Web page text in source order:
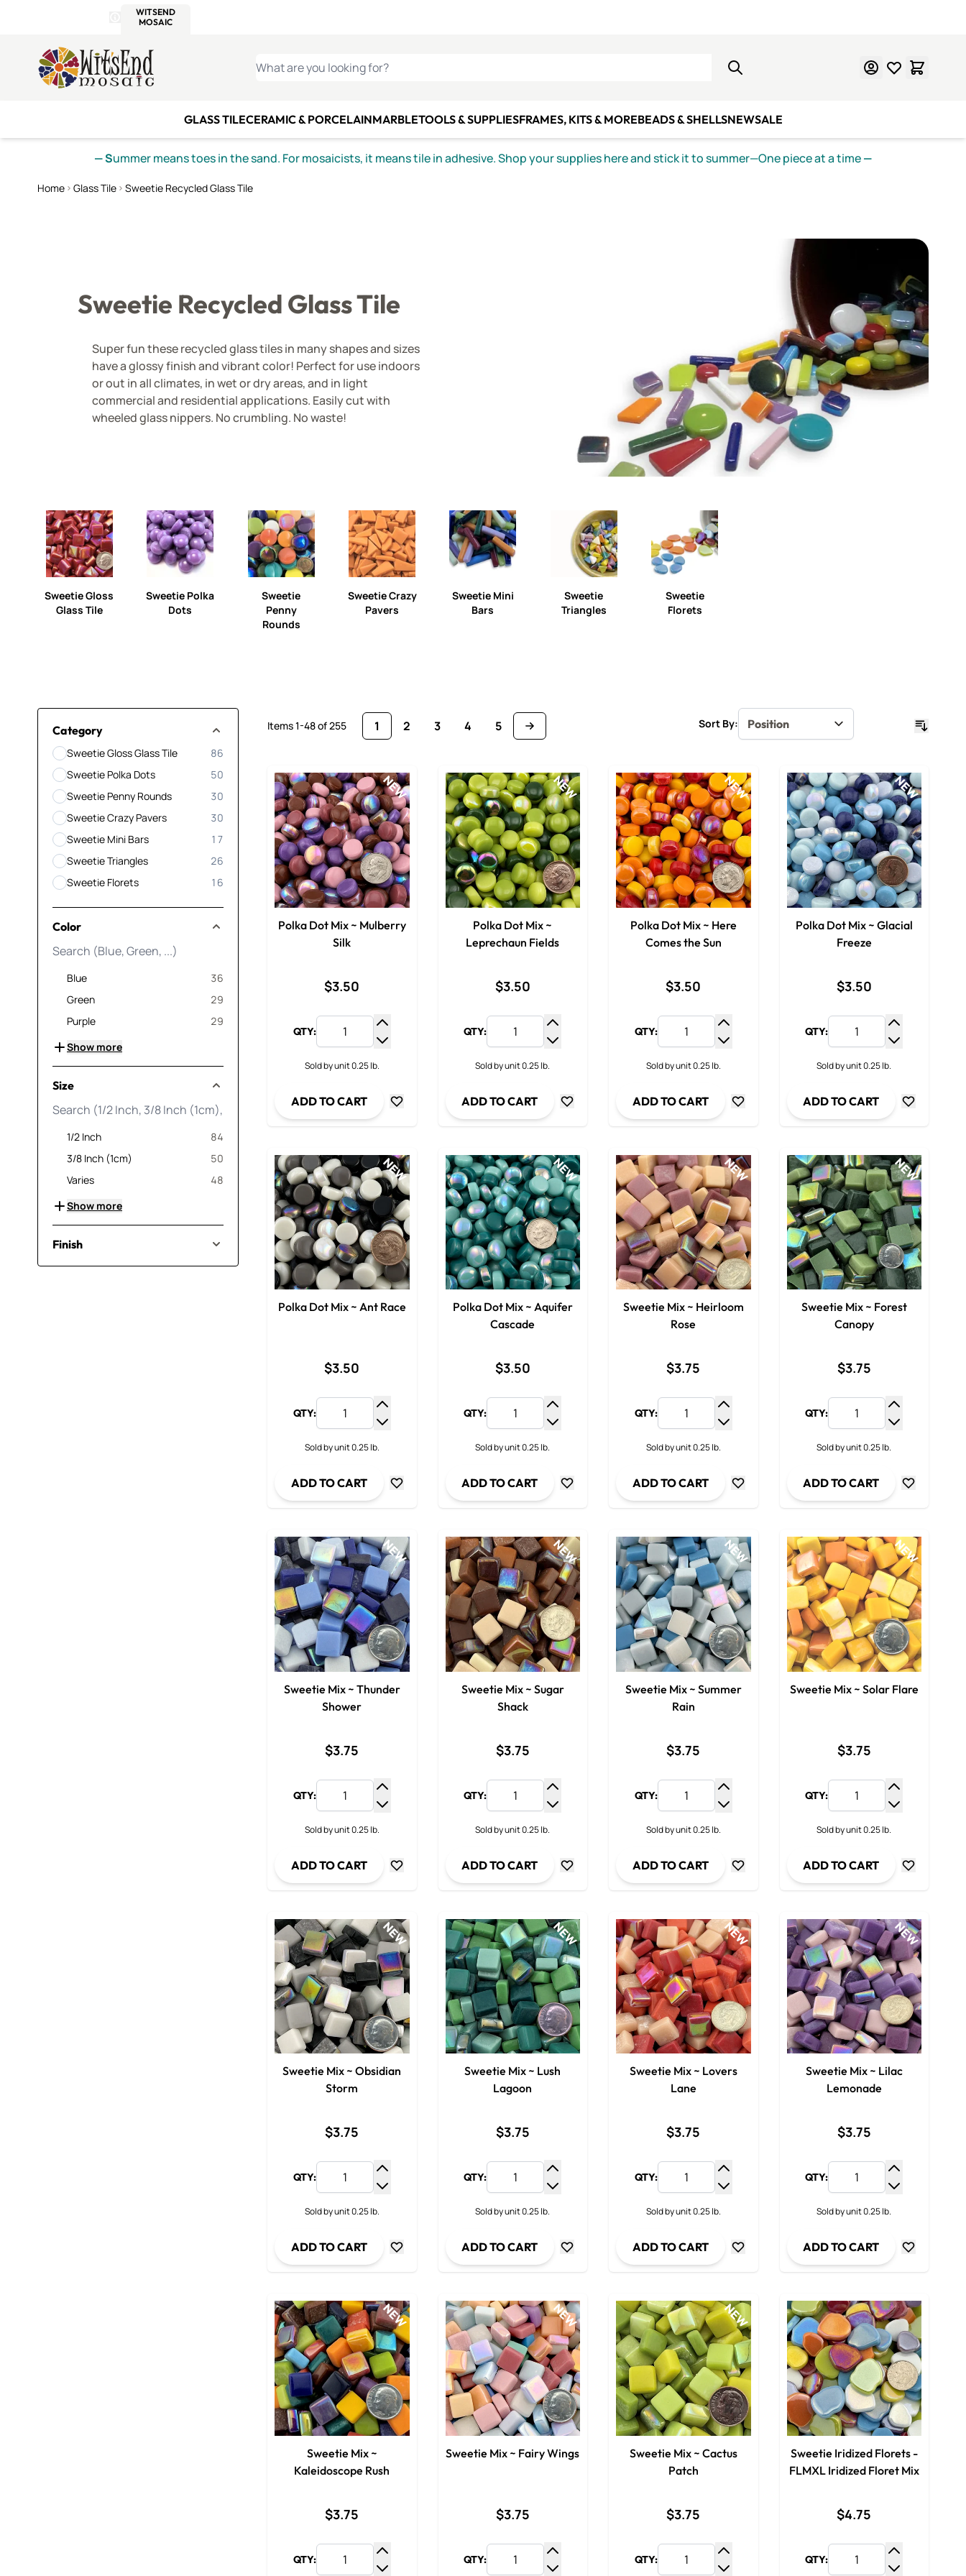
Details
WITSEND
MOSAIC
WHAT ARE YOU LOOKING FOR?
GLASS TILECERAMIC & PORCELAINMARBLETOOLS & SUPPLIESFRAMES, KITS & MOREBEADS & SHELLSNEWSALE
— Summer means toes in the sand. For mosaicists, it means tile in adhesive. Shop your supplies here and stick it to summer—One piece at a time—
Home Glass Tile Sweetie Recycled Glass Tile
Sweetie Recycled Glass Tile
Super fun these recycled glass tiles in many shapes and sizes
have a glossy finish and vibrant color! Perfect for use indoors
or out in all climates, in wet or dry areas, and in light
commercial and residential applications. Easily cut with
wheeled glass nippers. No crumbling. No waste!
Sweetie Gloss
Glass Tile
Sweetie Polka
Dots
Sweetie
Penny
Rounds
Sweetie Crazy
Pavers
Sweetie Mini
Bars
Sweetie
Triangles
Sweetie
Florets
Skip to product list
Category
Sweetie Gloss Glass Tile 86
products available
Sweetie Polka Dots
50
products available
Sweetie Penny Rounds
30
products available
Sweetie Crazy Pavers
30
products available
Sweetie Mini Bars
17
products available
Sweetie Triangles
26
products available
Sweetie Florets
16
products available
Color
Blue 36
Green
29
Purple
29
Show more
Size
1/2 Inch 84
3/8 Inch (1cm)
50 products available
Varies
48 products available
Show more
Finish
Items1-48of255 You're currently reading page
1 Page
2 Page
3 Page
4 Page
5 Sort By:
NEW
Polka Dot Mix ~ Mulberry
Silk
$3.50
QTY:
Increase Quantity
Sold by unit 0.25 lb.
ADD TO CART
NEW
Polka Dot Mix ~
Leprechaun Fields
$3.50
QTY:
Increase Quantity
Sold by unit 0.25 lb.
ADD TO CART
NEW
Polka Dot Mix ~ Here
Comes the Sun
$3.50
QTY:
Increase Quantity
Sold by unit 0.25 lb.
ADD TO CART
NEW
Polka Dot Mix ~ Glacial
Freeze
$3.50
QTY:
Increase
Sold by unit 0.25 lb.
ADD TO CART
NEW
Polka Dot Mix ~ Ant Race
$3.50
QTY:
Increase Quantity
Sold by unit 0.25 lb.
ADD TO CART
NEW
Polka Dot Mix ~ Aquifer
Cascade
$3.50
QTY:
Increase Quantity
Sold by unit 0.25 lb.
ADD TO CART
NEW
Sweetie Mix ~ Heirloom
Rose
$3.75
QTY:
Increase Quantity
Sold by unit 0.25 lb.
ADD TO CART
NEW
Sweetie Mix ~ Forest
Canopy
$3.75
QTY:
Increase
Sold by unit 0.25 lb.
ADD TO CART
NEW
Sweetie Mix ~ Thunder
Shower
$3.75
QTY:
Increase Quantity
Sold by unit 0.25 lb.
ADD TO CART
NEW
Sweetie Mix ~ Sugar
Shack
$3.75
QTY:
Increase Quantity
Sold by unit 0.25 lb.
ADD TO CART
NEW
Sweetie Mix ~ Summer
Rain
$3.75
QTY:
Increase Quantity
Sold by unit 0.25 lb.
ADD TO CART
NEW
Sweetie Mix ~ Solar Flare
$3.75
QTY:
Increase
Sold by unit 0.25 lb.
ADD TO CART
NEW
Sweetie Mix ~ Obsidian
Storm
$3.75
QTY:
Increase Quantity
Sold by unit 0.25 lb.
ADD TO CART
NEW
Sweetie Mix ~ Lush
Lagoon
$3.75
QTY:
Increase Quantity
Sold by unit 0.25 lb.
ADD TO CART
NEW
Sweetie Mix ~ Lovers
Lane
$3.75
QTY:
Increase Quantity
Sold by unit 0.25 lb.
ADD TO CART
NEW
Sweetie Mix ~ Lilac
Lemonade
$3.75
QTY:
Increase
Sold by unit 0.25 lb.
ADD TO CART
NEW
Sweetie Mix ~
Kaleidoscope Rush
$3.75
QTY: Increase Quantity
NEW
Sweetie Mix ~ Fairy Wings
$3.75
QTY: Increase Quantity
NEW
Sweetie Mix ~ Cactus
Patch
$3.75
QTY: Increase Quantity
Sweetie Iridized Florets -
FLMXL Iridized Floret Mix
$4.75
QTY: Increase